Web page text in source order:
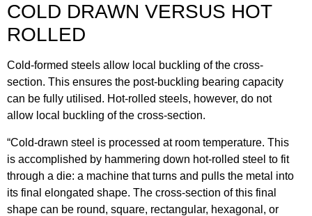
COLD DRAWN VERSUS HOT
ROLLED
Cold-formed steels allow local buckling of the cross-
section. This ensures the post-buckling bearing capacity
can be fully utilised. Hot-rolled steels, however, do not
allow local buckling of the cross-section.
“Cold-drawn steel is processed at room temperature. This
is accomplished by hammering down hot-rolled steel to fit
through a die: a machine that turns and pulls the metal into
its final elongated shape. The cross-section of this final
shape can be round, square, rectangular, hexagonal, or